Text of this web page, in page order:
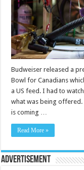
Budweiser released a
Bowl for Canadians
a US feed. I had to
what was being offered.
is coming …
Read More »
Advertisement